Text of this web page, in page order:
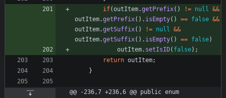
if(outItem.getPrefix( ) != null &&
outItem.getPrefix( ) . isEmpty( ) == false &&
outItem.getSuffix( ) != null &&
outItem.getSuffix( ) . isEmpty( ) == false)
outItem. setIsID( false) ;
return outItem;
}
@@ -236,7 +236,6 @@ public enum